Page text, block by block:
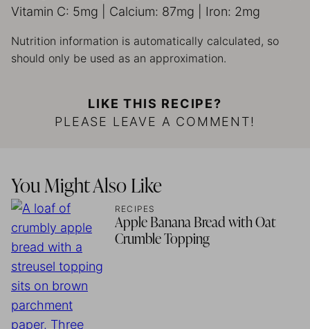
Vitamin C: 5mg Calcium: 87mg Iron: 2mg
Nutrition information is automatically calculated, so
should only be used as an approximation.
LIKE THIS RECIPE?
PLEASE LEAVE A COMMENT!
You Might Also Like
RECIPES
Apple Banana Bread with Oat
Crumble Topping